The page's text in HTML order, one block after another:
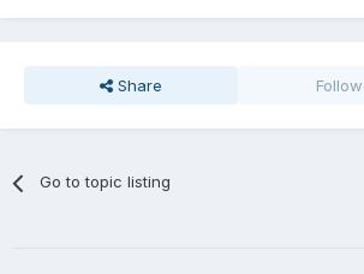
Share
Go to topic listing